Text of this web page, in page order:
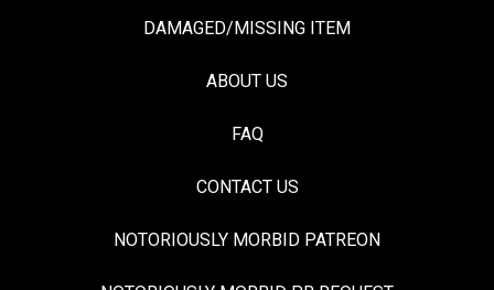
DAMAGED/MISSING ITEM
ABOUT US
FAQ
CONTACT US
NOTORIOUSLY MORBID PATREON